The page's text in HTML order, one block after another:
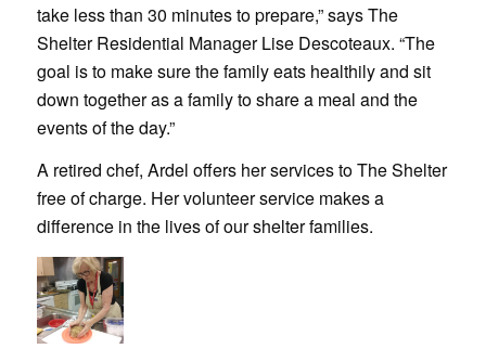
take less than 30 minutes to prepare,” says The
Shelter Residential Manager Lise Descoteaux. “The
goal is to make sure the family eats healthily and sit
down together as a family to share a meal and the
events of the day.”
A retired chef, Ardel offers her services to The Shelter
free of charge. Her volunteer service makes a
difference in the lives of our shelter families.